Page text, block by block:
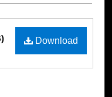
Download